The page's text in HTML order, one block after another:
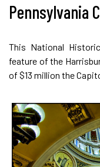
Pennsylvania
This National
feature of the
of $13 million the